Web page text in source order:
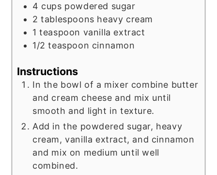
4 cups powdered sugar
2 tablespoons heavy cream
1 teaspoon vanilla extract
1/2teaspoon cinnamon
Instructions
In the bowl of a mixer combine butter
and cream cheese and mix until
smooth and light in texture.
Add in the powdered sugar, heavy
cream, vanilla extract, and cinnamon
and mix on medium until well
combined.